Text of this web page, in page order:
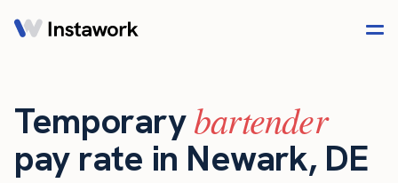
Temporarybartender
pay rate in Newark, DE